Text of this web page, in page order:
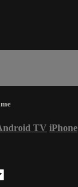
TV iPhone